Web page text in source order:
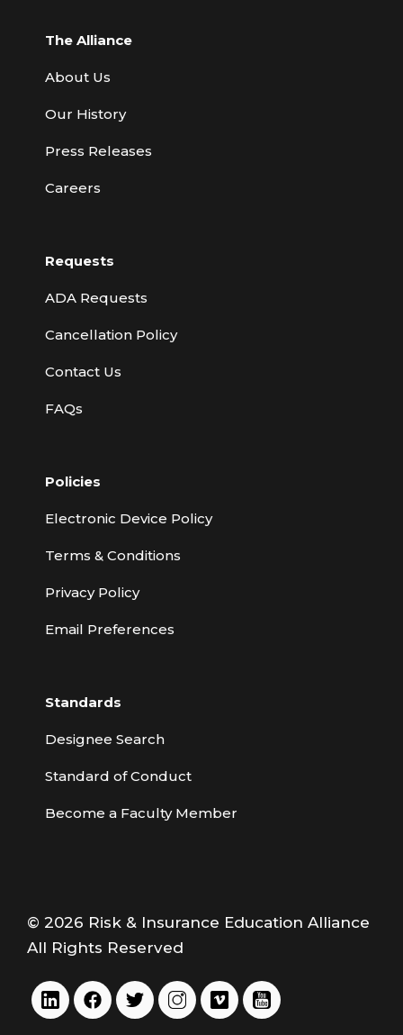
The Alliance
About Us
Our History
Press Releases
Careers
Requests
ADA Requests
Cancellation Policy
Contact Us
FAQs
Policies
Electronic Device Policy
Terms & Conditions
Privacy Policy
Email Preferences
Standards
Designee Search
Standard of Conduct
Become a Faculty Member
© 2026 Risk & Insurance Education Alliance
All Rights Reserved